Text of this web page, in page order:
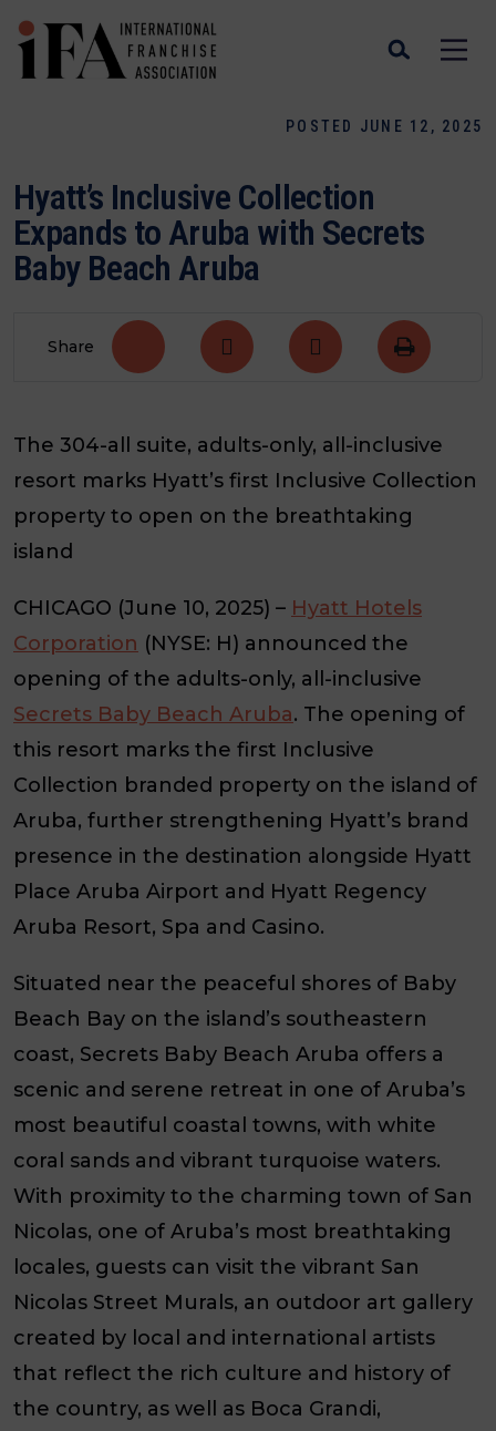
POSTED JUNE 12, 2025
Hyatt’s Inclusive Collection
Expands to Aruba with Secrets
Baby Beach Aruba
Share
The 304-all suite, adults-only, all-inclusive
resort marks Hyatt’s first Inclusive Collection
property to open on the breathtaking
island
CHICAGO (June 10, 2025) – Hyatt Hotels
Corporation (NYSE: H) announced the
opening of the adults-only, all-inclusive
Secrets Baby Beach Aruba. The opening of
this resort marks the first Inclusive
Collection branded property on the island of
Aruba, further strengthening Hyatt’s brand
presence in the destination alongside Hyatt
Place Aruba Airport and Hyatt Regency
Aruba Resort, Spa and Casino.
Situated near the peaceful shores of Baby
Beach Bay on the island’s southeastern
coast, Secrets Baby Beach Aruba offers a
scenic and serene retreat in one of Aruba’s
most beautiful coastal towns, with white
coral sands and vibrant turquoise waters.
With proximity to the charming town of San
Nicolas, one of Aruba’s most breathtaking
locales, guests can visit the vibrant San
Nicolas Street Murals, an outdoor art gallery
created by local and international artists
that reflect the rich culture and history of
the country, as well as Boca Grandi,